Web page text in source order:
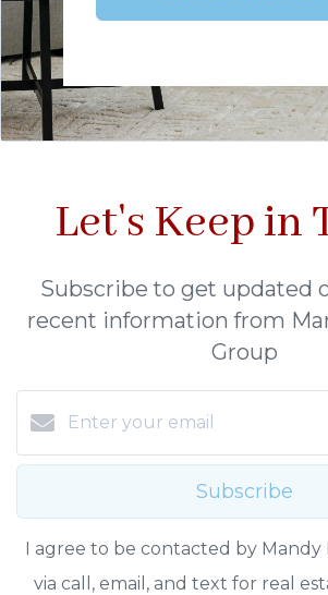
Let's Keep in
Subscribe to get updated
recent information from
Group
Subscribe
I agree to be contacted by Mandy
via call, email, and text for real